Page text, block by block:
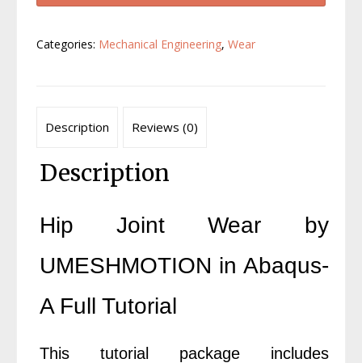
UMESHMOTION
A
Categories: Mechanical Engineering, Wear
Description Reviews (0)
Description
Hip Joint Wear by
UMESHMOTION in Abaqus-
A Full Tutorial
This tutorial package includes